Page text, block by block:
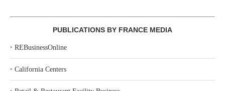
PUBLICATIONS BY FRANCE MEDIA
‣ REBusinessOnline
‣ California Centers